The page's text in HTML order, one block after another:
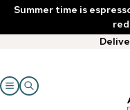
Summer time is